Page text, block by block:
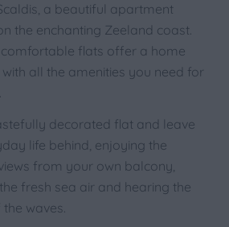
a beautiful apartment
the enchanting Zeeland coast.
flats offer a home
all the amenities you need for
decorated flat and leave
life behind, enjoying the
from your own balcony,
fresh sea air and hearing the
waves.